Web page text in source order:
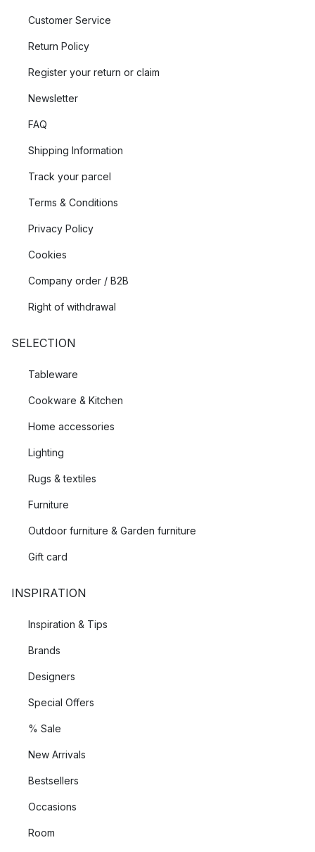
Customer Service
Return Policy
Register your return or claim
Newsletter
FAQ
Shipping Information
Track your parcel
Terms & Conditions
Privacy Policy
Cookies
Company order / B2B
Right of withdrawal
SELECTION
Tableware
Cookware & Kitchen
Home accessories
Lighting
Rugs & textiles
Furniture
Outdoor furniture & Garden furniture
Gift card
INSPIRATION
Inspiration & Tips
Brands
Designers
Special Offers
% Sale
New Arrivals
Bestsellers
Occasions
Room